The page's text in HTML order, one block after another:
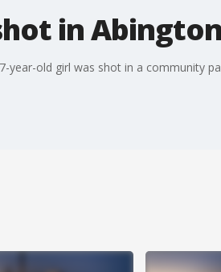
in
year-old girl was shot in a community